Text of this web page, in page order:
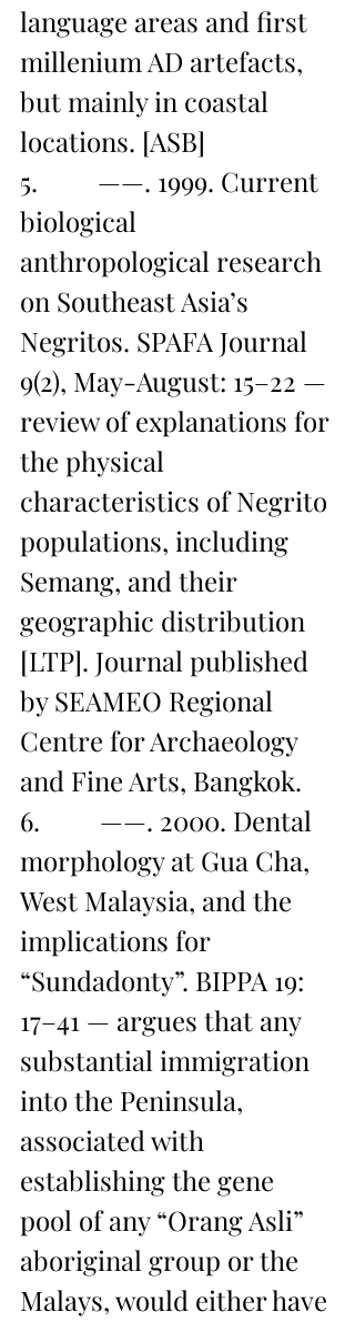
language areas and first
millenium AD artefacts,
but mainly in coastal
locations. [ASB]
5.         ——. 1999. Current
biological
anthropological research
on Southeast Asia’s
Negritos. SPAFA Journal
9(2), May-August: 15–22 —
review of explanations for
the physical
characteristics of Negrito
populations, including
Semang, and their
geographic distribution
[LTP]. Journal published
by SEAMEO Regional
Centre for Archaeology
and Fine Arts, Bangkok.
6.         ——. 2000. Dental
morphology at Gua Cha,
West Malaysia, and the
implications for
“Sundadonty”. BIPPA 19:
17–41 — argues that any
substantial immigration
into the Peninsula,
associated with
establishing the gene
pool of any “Orang Asli”
aboriginal group or the
Malays, would either have